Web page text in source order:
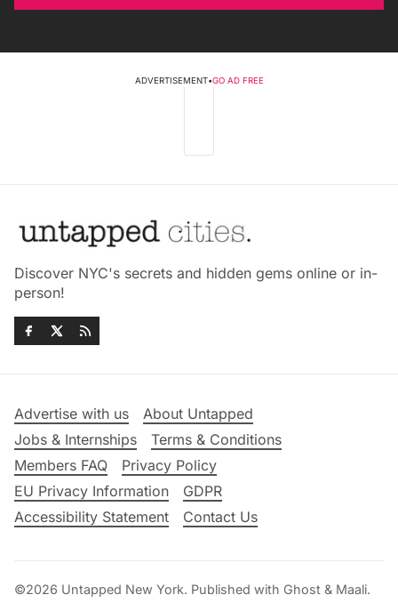
ADVERTISEMENT•GO AD FREE
Discover NYC's secrets and hidden gems online or in-
person!
Advertise with us
About Untapped
Jobs & Internships
Terms & Conditions
Members FAQ
Privacy Policy
EU Privacy Information
GDPR
Accessibility Statement
Contact Us
©2026 Untapped New York. Published with Ghost & Maali.